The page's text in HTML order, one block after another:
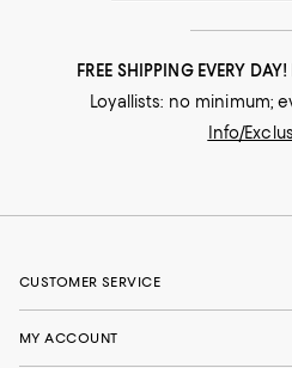
FREE SHIPPING EVERY
Loyallists: no minimum;
Info/
CUSTOMER SERVICE
MY ACCOUNT